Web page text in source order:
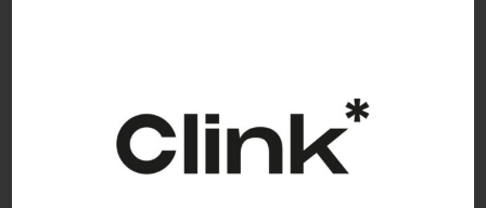
 